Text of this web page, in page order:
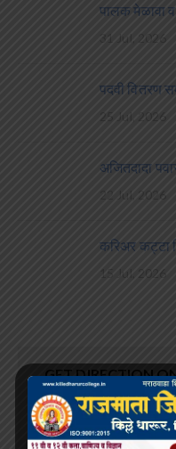
पालक मेळावा व
31 Jul, 2026
पदवी वितरण
25 Jul, 2026
अजितदादा
22 Jul, 2026
करिअर कट्टा
15 Jul, 2026
GET DIRECTION